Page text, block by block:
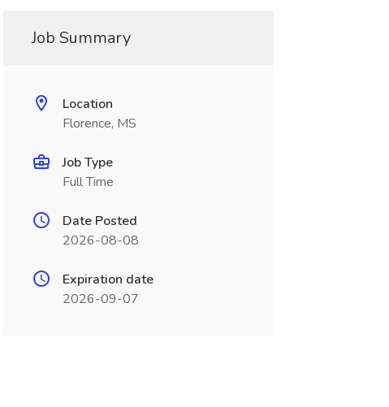
Job Summary
Location
Florence, MS
Job Type
Full Time
Date Posted
2026-08-08
Expiration date
2026-09-07